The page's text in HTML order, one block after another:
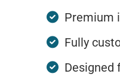
Premium
Fully
Designed